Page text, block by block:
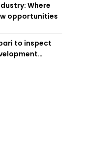
Where
opportunities
to inspect